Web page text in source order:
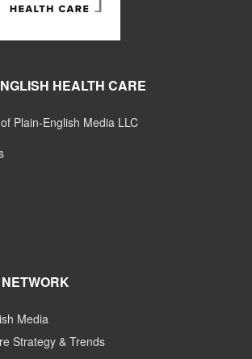
HEALTH CARE
Plain-English Media LLC
Media
Strategy & Trends